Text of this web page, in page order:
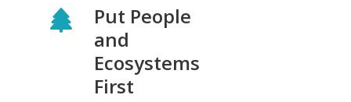
Put People
and
Ecosystems
First